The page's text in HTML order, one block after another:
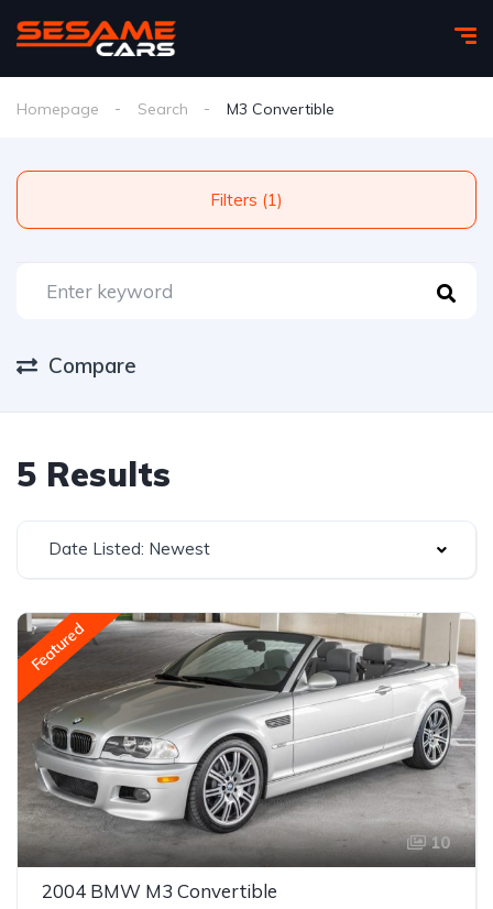
Homepage Search M3 Convertible
Filters (1)
Compare
5 Results
Date Listed: Newest
Featured
10
2004 BMW M3 Convertible